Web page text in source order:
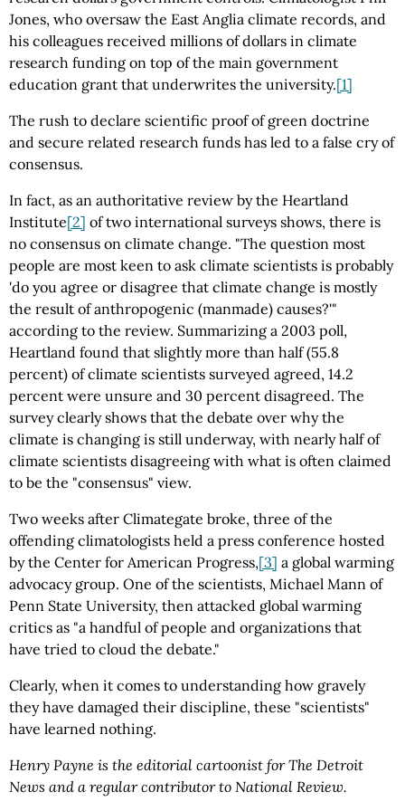
Jones, who oversaw the East Anglia climate records, and
his colleagues received millions of dollars in climate
research funding on top of the main government
education grant that underwrites the university.[1]
The rush to declare scientific proof of green doctrine
and secure related research funds has led to a false cry of
consensus.
In fact, as an authoritative review by the Heartland
Institute[2] of two international surveys shows, there is
no consensus on climate change. "The question most
people are most keen to ask climate scientists is probably
'do you agree or disagree that climate change is mostly
the result of anthropogenic (manmade) causes?'"
according to the review. Summarizing a 2003 poll,
Heartland found that slightly more than half (55.8
percent) of climate scientists surveyed agreed, 14.2
percent were unsure and 30 percent disagreed. The
survey clearly shows that the debate over why the
climate is changing is still underway, with nearly half of
climate scientists disagreeing with what is often claimed
to be the "consensus" view.
Two weeks after Climategate broke, three of the
offending climatologists held a press conference hosted
by the Center for American Progress,[3] a global warming
advocacy group. One of the scientists, Michael Mann of
Penn State University, then attacked global warming
critics as "a handful of people and organizations that
have tried to cloud the debate."
Clearly, when it comes to understanding how gravely
they have damaged their discipline, these "scientists"
have learned nothing.
Henry Payne is the editorial cartoonist for The Detroit
News and a regular contributor to National Review.